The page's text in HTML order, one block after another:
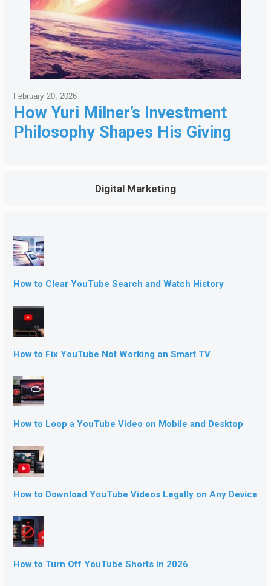
How Yuri Milner’s Investment
Philosophy Shapes His Giving
February 20, 2026
Digital Marketing
How to Clear YouTube Search and Watch History
How to Fix YouTube Not Working on Smart TV
How to Loop a YouTube Video on Mobile and Desktop
How to Download YouTube Videos Legally on Any Device
How to Turn Off YouTube Shorts in 2026